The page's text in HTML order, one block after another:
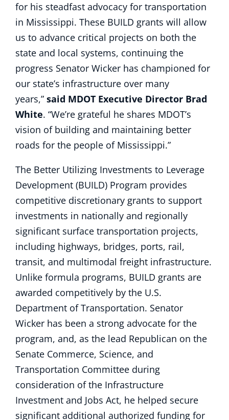
for his steadfast advocacy for transportation
in Mississippi. These BUILD grants will allow
us to advance critical projects on both the
state and local systems, continuing the
progress Senator Wicker has championed for
our state’s infrastructure over many
years,” said MDOT Executive Director Brad
White. “We’re grateful he shares MDOT’s
vision of building and maintaining better
roads for the people of Mississippi.”
The Better Utilizing Investments to Leverage
Development (BUILD) Program provides
competitive discretionary grants to support
investments in nationally and regionally
significant surface transportation projects,
including highways, bridges, ports, rail,
transit, and multimodal freight infrastructure.
Unlike formula programs, BUILD grants are
awarded competitively by the U.S.
Department of Transportation. Senator
Wicker has been a strong advocate for the
program, and, as the lead Republican on the
Senate Commerce, Science, and
Transportation Committee during
consideration of the Infrastructure
Investment and Jobs Act, he helped secure
significant additional authorized funding for